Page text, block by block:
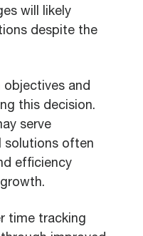
will likely
despite the
objectives and
this decision.
serve
solutions often
efficiency
time tracking